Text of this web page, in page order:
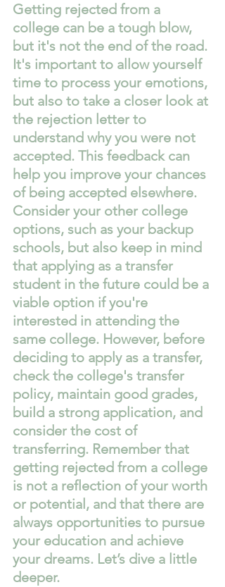
Getting rejected from a
college can be a tough blow,
but it's not the end of the road.
It's important to allow yourself
time to process your emotions,
but also to take a closer look at
the rejection letter to
understand why you were not
accepted. This feedback can
help you improve your chances
of being accepted elsewhere.
Consider your other college
options, such as your backup
schools, but also keep in mind
that applying as a transfer
student in the future could be a
viable option if you're
interested in attending the
same college. However, before
deciding to apply as a transfer,
check the college's transfer
policy, maintain good grades,
build a strong application, and
consider the cost of
transferring. Remember that
getting rejected from a college
is not a reflection of your worth
or potential, and that there are
always opportunities to pursue
your education and achieve
your dreams. Let’s dive a little
deeper.